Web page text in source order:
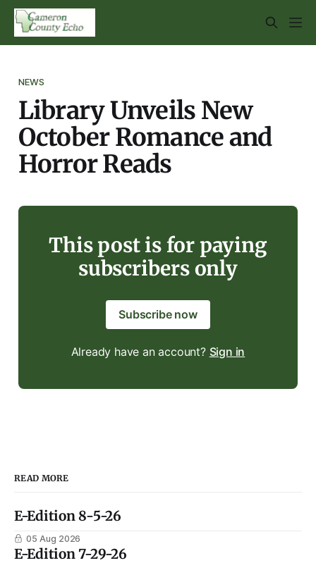
NEWS
Library Unveils New
October Romance and
Horror Reads
This post is for paying
subscribers only
Subscribe now
Already have an account? Sign in
READ MORE
E-Edition 8-5-26
05 Aug 2026
E-Edition 7-29-26